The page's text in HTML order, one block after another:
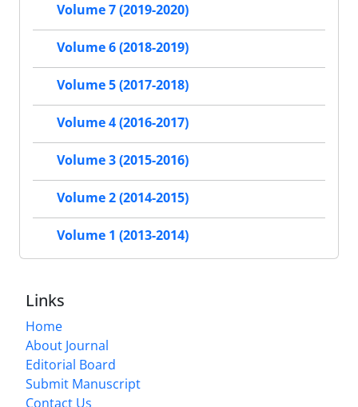
Volume 7 (2019-2020)
Volume 6 (2018-2019)
Volume 5 (2017-2018)
Volume 4 (2016-2017)
Volume 3 (2015-2016)
Volume 2 (2014-2015)
Volume 1 (2013-2014)
Links
Home
About Journal
Editorial Board
Submit Manuscript
Contact Us